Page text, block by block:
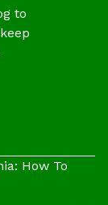
to
How To